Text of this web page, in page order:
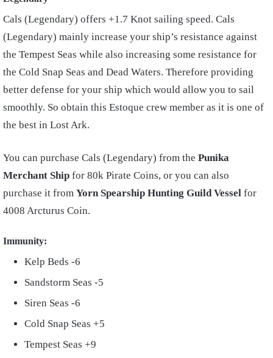
Cals (Legendary) offers +1.7 Knot sailing speed. Cals
(Legendary) mainly increase your ship’s resistance against
the Tempest Seas while also increasing some resistance for
the Cold Snap Seas and Dead Waters. Therefore providing
better defense for your ship which would allow you to sail
smoothly. So obtain this Estoque crew member as it is one of
the best in Lost Ark.
You can purchase Cals (Legendary) from the Punika
Merchant Ship for 80k Pirate Coins, or you can also
purchase it from Yorn Spearship Hunting Guild Vessel for
4008 Arcturus Coin.
Immunity:
Kelp Beds -6
Sandstorm Seas -5
Siren Seas -6
Cold Snap Seas +5
Tempest Seas +9